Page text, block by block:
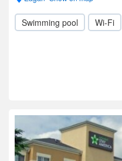
Swimming pool Wi-Fi